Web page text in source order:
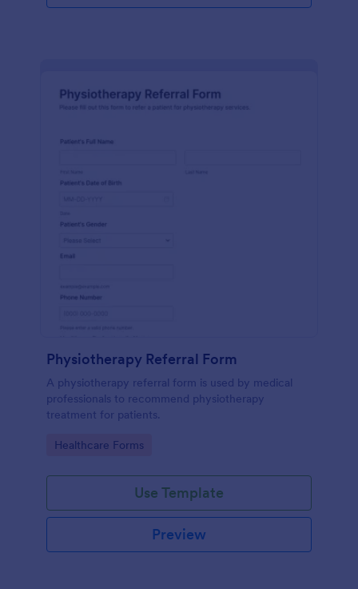
Physiotherapy Referral Form
A physiotherapy referral form is used by medical
professionals to recommend physiotherapy
treatment for patients.
Go to Category:
Healthcare Forms
Use Template
Preview